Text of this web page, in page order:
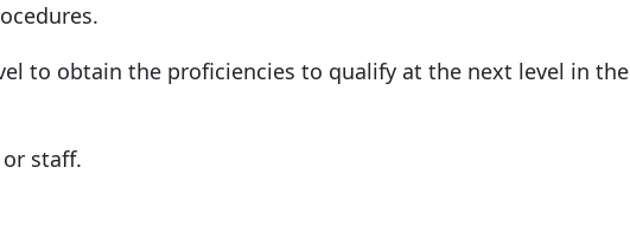
to obtain the proficiencies to qualify at the next level in the
staff.